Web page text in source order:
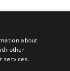
about
other
services.